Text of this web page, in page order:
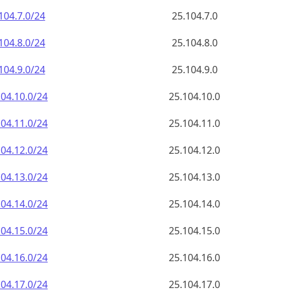
24
25.104.7.0
24
25.104.8.0
24
25.104.9.0
24
25.104.10.0
24
25.104.11.0
24
25.104.12.0
24
25.104.13.0
24
25.104.14.0
24
25.104.15.0
24
25.104.16.0
24
25.104.17.0